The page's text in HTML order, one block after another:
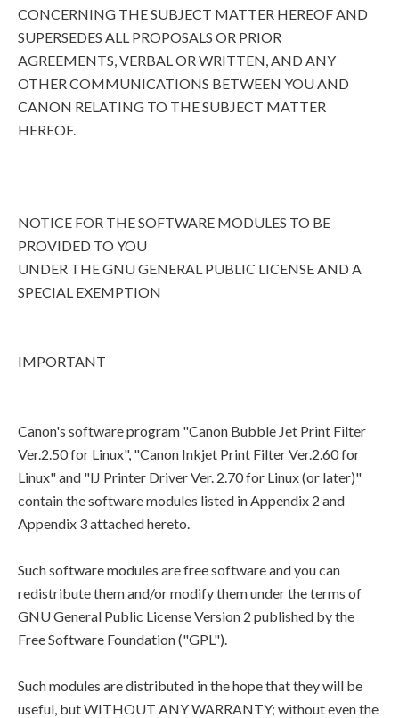
CONCERNING THE SUBJECT MATTER HEREOF AND
SUPERSEDES ALL PROPOSALS OR PRIOR
AGREEMENTS, VERBAL OR WRITTEN, AND ANY
OTHER COMMUNICATIONS BETWEEN YOU AND
CANON RELATING TO THE SUBJECT MATTER
HEREOF.
NOTICE FOR THE SOFTWARE MODULES TO BE
PROVIDED TO YOU
UNDER THE GNU GENERAL PUBLIC LICENSE AND A
SPECIAL EXEMPTION
IMPORTANT
Canon's software program "Canon Bubble Jet Print Filter
Ver.2.50 for Linux", "Canon Inkjet Print Filter Ver.2.60 for
Linux" and "IJ Printer Driver Ver. 2.70 for Linux (or later)"
contain the software modules listed in Appendix 2 and
Appendix 3 attached hereto.
Such software modules are free software and you can
redistribute them and/or modify them under the terms of
GNU General Public License Version 2 published by the
Free Software Foundation ("GPL").
Such modules are distributed in the hope that they will be
useful, but WITHOUT ANY WARRANTY; without even the